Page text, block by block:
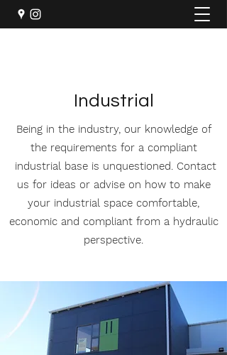
Industrial
Being in the industry, our knowledge of
the requirements for a compliant
industrial base is unquestioned. Contact
us for ideas or advise on how to make
your industrial space comfortable,
economic and compliant from a hydraulic
perspective.